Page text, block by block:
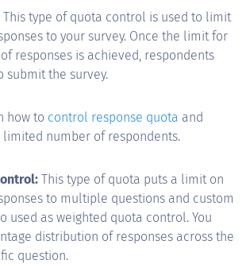
This type of quota control is used to limit
to your survey. Once the limit for
responses is achieved, respondents
the survey.
how to control response quota and
number of respondents.
This type of quota puts a limit on
to multiple questions and custom
used as weighted quota control. You
distribution of responses across the
question.